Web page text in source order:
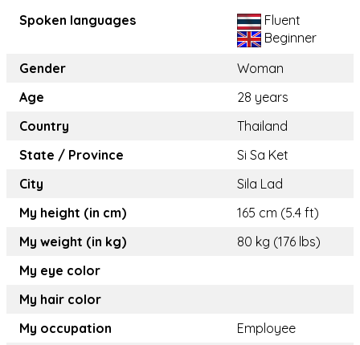
Spoken languages
Fluent
Beginner
Gender
Woman
Age
28 years
Country
Thailand
State / Province
Si Sa Ket
City
Sila Lad
My height (in cm)
165 cm (5.4 ft)
My weight (in kg)
80 kg (176 lbs)
My eye color
My hair color
My occupation
Employee